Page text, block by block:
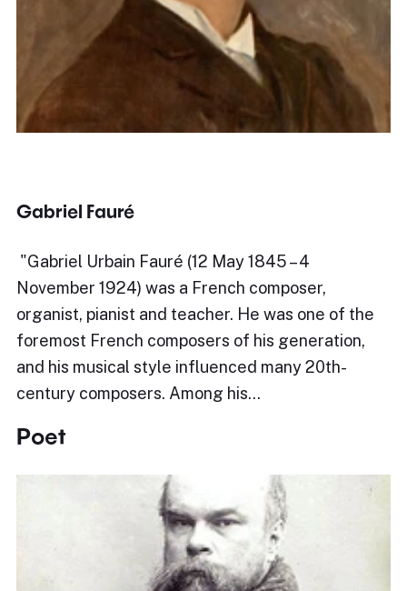
Gabriel Fauré
​"Gabriel Urbain Fauré (12 May 1845 – 4
November 1924) was a French composer,
organist, pianist and teacher. He was one of the
foremost French composers of his generation,
and his musical style influenced many 20th-
century composers. Among his…
Poet